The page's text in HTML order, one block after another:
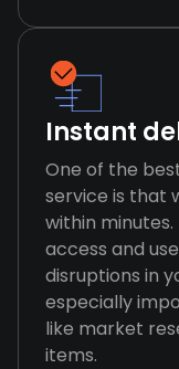
Instant
One of the
service is that
within
access and
disruptions in
especially
like market
items.